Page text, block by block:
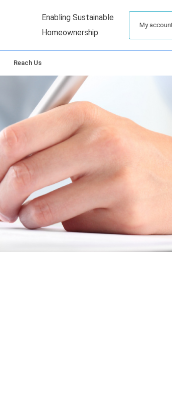
Reach Us
Enabling Sustainable
Homeownership
My